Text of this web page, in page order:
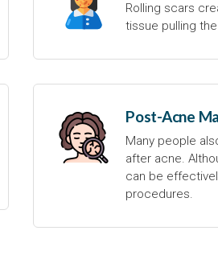
Rolling scars
tissue pulling
Post-Acne
Many people
after acne.
can be
procedures.